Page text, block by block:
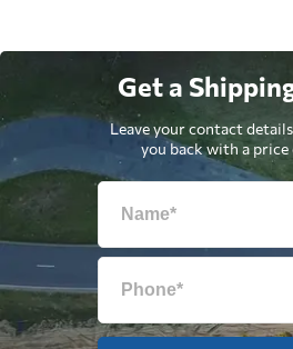
Get a
Leave your contact
you back with a price